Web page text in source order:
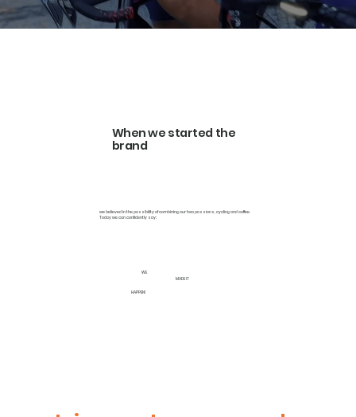
When we started the
brand
we believed in the possibility of combining our two passions, cycling and coffee.
Today we can confidently say:
WE
HAPPEN!
MADE IT